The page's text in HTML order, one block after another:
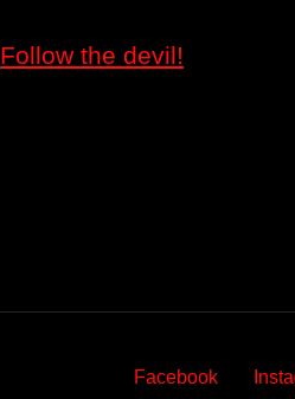
Follow the devil!
Facebook